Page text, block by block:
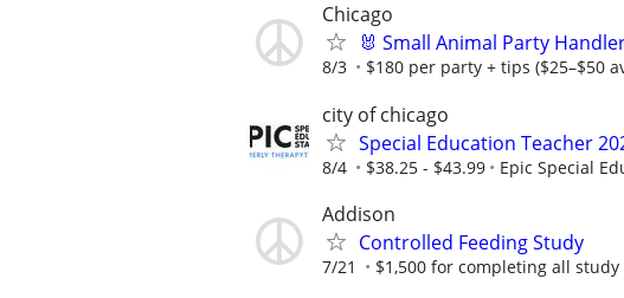
Chicago
🐰 Small Animal Party
8/3 $180 per party + tips ($25–$50
city of chicago
Special Education Teacher
8/4 $38.25 - $43.99 Epic Special
Addison
Controlled Feeding Study
7/21 $1,500 for completing all study